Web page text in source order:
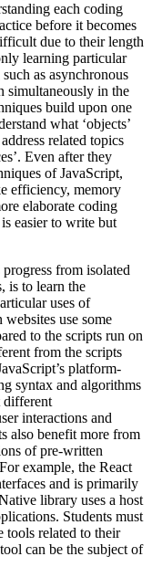
each coding
before it becomes
due to their length
learning particular
as asynchronous
simultaneously in the
build upon one
what ‘objects’
related topics
Even after they
of JavaScript,
efficiency, memory
elaborate coding
easier to write but
from isolated
is to learn the
uses of
use some
to the scripts run on
from the scripts
platform-
syntax and algorithms
different
interactions and
also benefit more from
of pre-written
example, the React
and is primarily
library uses a host
Students must
tools related to their
can be the subject of